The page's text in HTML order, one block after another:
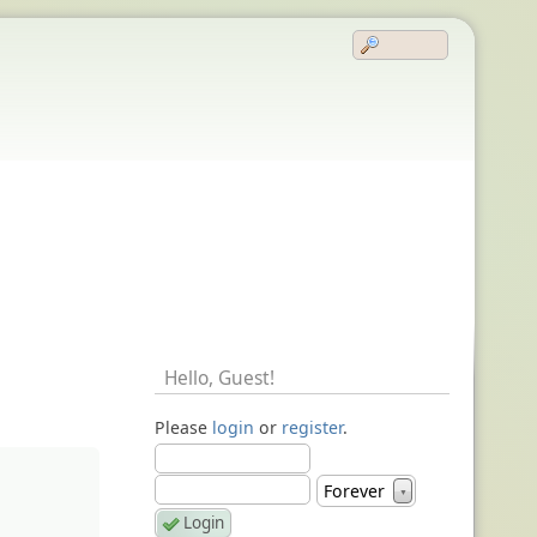
Hello, Guest!
Please login or register.
Forever ▼